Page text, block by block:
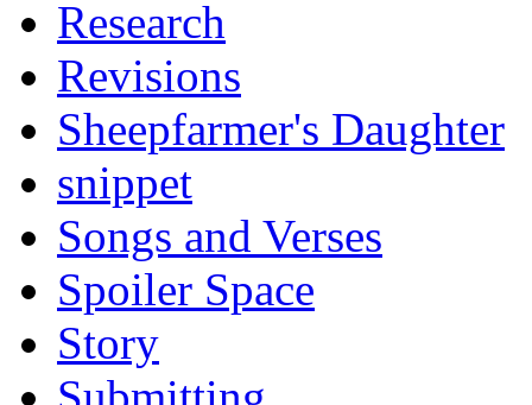
Research
Revisions
Sheepfarmer's Daughter
snippet
Songs and Verses
Spoiler Space
Story